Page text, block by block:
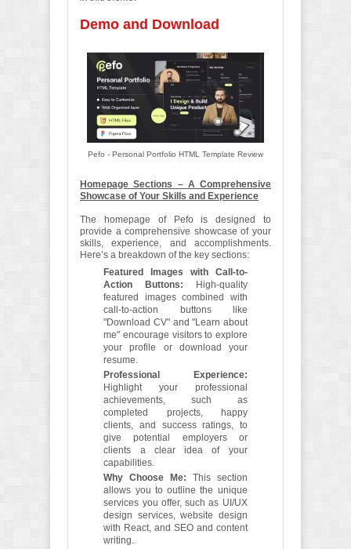
Demo and Download
Pefo - Personal Portfolio HTML Template Review
Homepage Sections – A Comprehensive
Showcase of Your Skills and Experience
The homepage of Pefo is designed to
provide a comprehensive showcase of your
skills, experience, and accomplishments.
Here’s a breakdown of the key sections:
Featured Images with Call-to-
Action Buttons: High-quality
featured images combined with
call-to-action buttons like
"Download CV" and "Learn about
me" encourage visitors to explore
your profile or download your
resume.
Professional Experience:
Highlight your professional
achievements, such as
completed projects, happy
clients, and success ratings, to
give potential employers or
clients a clear idea of your
capabilities.
Why Choose Me: This section
allows you to outline the unique
services you offer, such as UI/UX
design services, website design
with React, and SEO and content
writing.